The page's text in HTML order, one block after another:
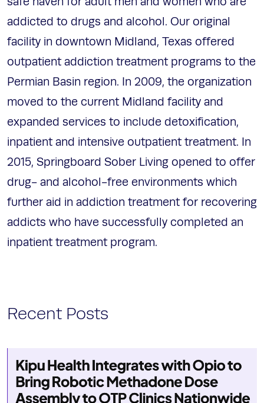
addicted to drugs and alcohol. Our original
facility in downtown Midland, Texas offered
outpatient addiction treatment programs to the
Permian Basin region. In 2009, the organization
moved to the current Midland facility and
expanded services to include detoxification,
inpatient and intensive outpatient treatment. In
2015, Springboard Sober Living opened to offer
drug- and alcohol-free environments which
further aid in addiction treatment for recovering
addicts who have successfully completed an
inpatient treatment program.
Recent Posts